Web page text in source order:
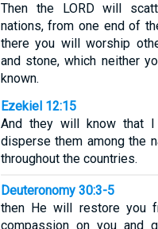
Then the LORD will
nations, from one end of
there you will worship
and stone, which neither
known.
Ezekiel 12:15
And they will know that I
disperse them among the
throughout the countries.
Deuteronomy 30:3-5
then He will restore you
compassion on you and